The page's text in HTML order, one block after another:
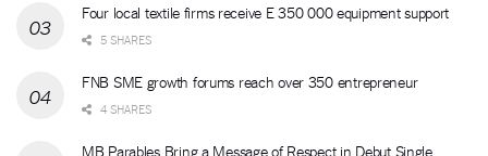
Four local textile firms receive E 350 000 equipment support
5 SHARES
FNB SME growth forums reach over 350 entrepreneur
4 SHARES
MB Parables Bring a Message of Respect in Debut Single